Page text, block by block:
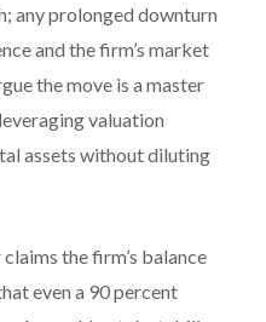
any prolonged downturn
and the firm’s market
the move is a master
valuation
assets without diluting
the firm’s balance
even a 90 percent